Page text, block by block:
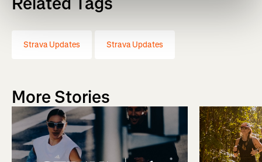
Strava Updates Strava Updates
More Stories